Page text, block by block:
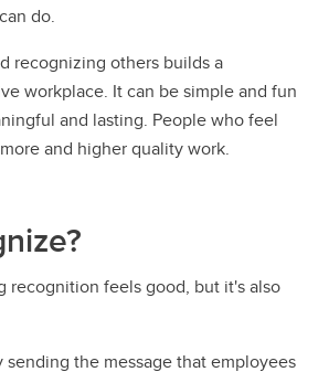
do.
recognizing others builds a
workplace. It can be simple and fun
and lasting. People who feel
and higher quality work.
recognition feels good, but it's also
sending the message that employees